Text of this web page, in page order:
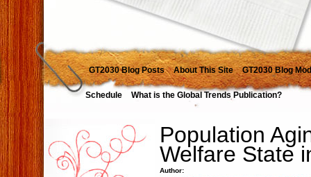
GT2030 Blog Posts About This Site GT2030 Blog
Schedule What is the Global Trends Publication?
Population
Welfare State
Author: